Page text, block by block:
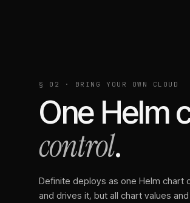
§ 02 · BRING YOUR OWN CLOUD
One Helm
control.
Definite deploys as one Helm chart
and drives it, but all chart values